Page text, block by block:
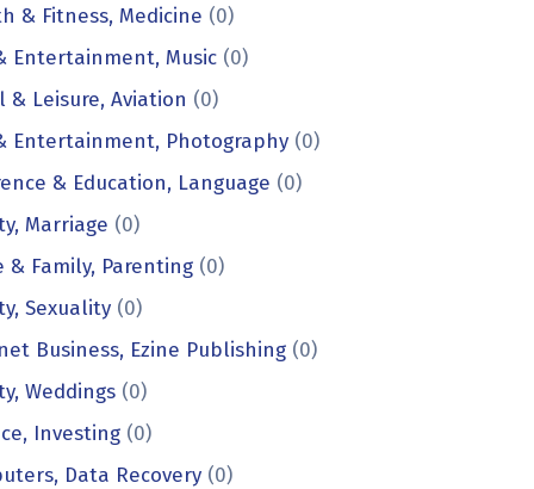
& Fitness, Medicine (0)
Entertainment, Music (0)
& Leisure, Aviation (0)
Entertainment, Photography (0)
& Education, Language (0)
Marriage (0)
& Family, Parenting (0)
Sexuality (0)
Business, Ezine Publishing (0)
Weddings (0)
Investing (0)
Data Recovery (0)